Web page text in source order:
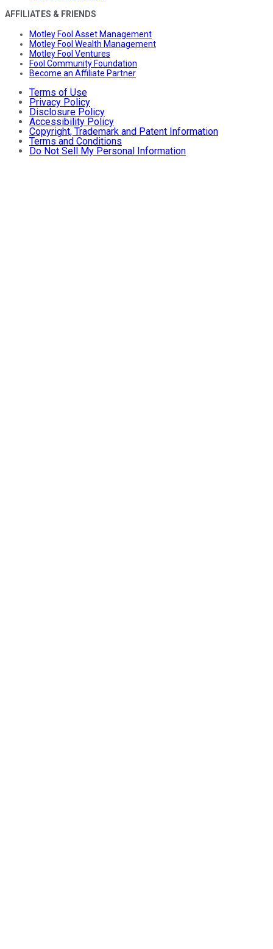
AFFILIATES & FRIENDS
Motley Fool Asset Management
Motley Fool Wealth Management
Motley Fool Ventures
Fool Community Foundation
Become an Affiliate Partner
Terms of Use
Privacy Policy
Disclosure Policy
Accessibility Policy
Copyright, Trademark and Patent Information
Terms and Conditions
Do Not Sell My Personal Information